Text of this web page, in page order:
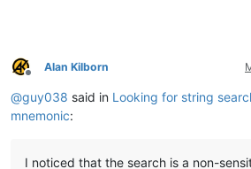
Offline
Alan Kilborn
@guy038 said in Looking for string
mnemonic:
I noticed that the search is a non-